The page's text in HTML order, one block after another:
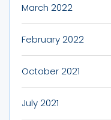
March 2022
February 2022
October 2021
July 2021